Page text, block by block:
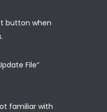
button when
File”
familiar with